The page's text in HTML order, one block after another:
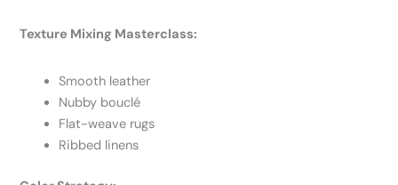
Texture Mixing Masterclass:
Smooth leather
Nubby bouclé
Flat-weave rugs
Ribbed linens